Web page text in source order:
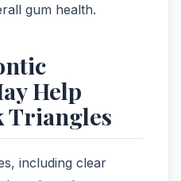
gum health.
Help
Triangles
including clear